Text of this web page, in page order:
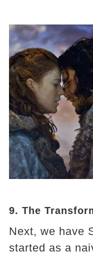
9. The
Next, we have
started as a